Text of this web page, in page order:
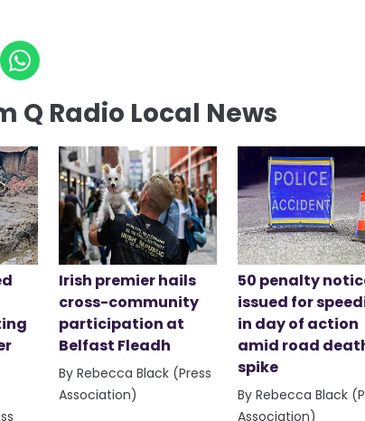
Q Radio Local News
Irish premier hails
cross-community
participation at
Belfast Fleadh
By Rebecca Black (Press
Association)
50 penalty
issued for
in day of action
amid road
spike
By Rebecca Black
Association)